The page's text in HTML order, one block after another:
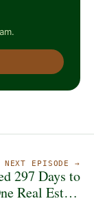
NEXT EPISODE →
297 Days to
Real Estate